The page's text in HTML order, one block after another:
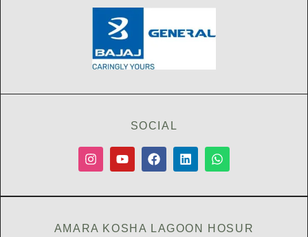
SOCIAL
AMARA KOSHA LAGOON HOSUR